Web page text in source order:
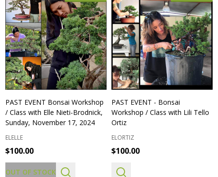
PAST EVENT Bonsai Workshop
/ Class with Elle Nieti-Brodnick,
Sunday, November 17, 2024
ELELLE
$100.00
OUT OF STOCK
PAST EVENT - Bonsai
Workshop / Class with Lili Tello
Ortiz
ELORTIZ
$100.00